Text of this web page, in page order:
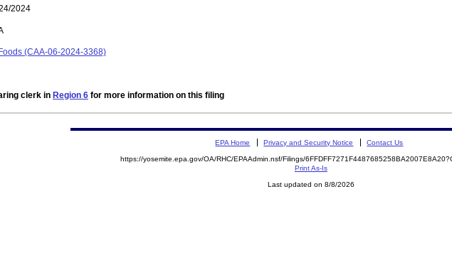
2024
(CAA-06-2024-3368)
clerk in Region 6 for more information on this filing
EPA Home Privacy and Security Notice Contact Us
https://yosemite.epa.gov/OA/RHC/EPAAdmin.nsf/Filings/
Print As-Is
Last updated on 8/8/2026